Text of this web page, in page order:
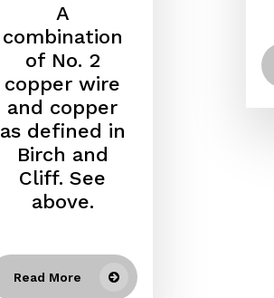
A
combination
of No. 2
copper wire
and copper
as defined in
Birch and
Cliff. See
above.
Read More